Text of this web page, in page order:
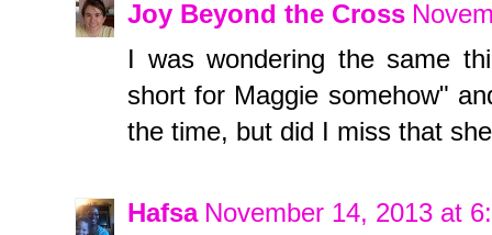
Joy Beyond the Cross
I was wondering the same
short for Maggie somehow"
the time, but did I miss that
Hafsa November 14, 2013 at